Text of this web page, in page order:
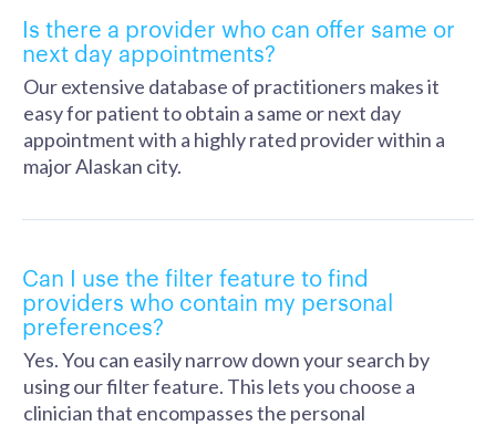
Is there a provider who can offer same or
next day appointments?
Our extensive database of practitioners makes it
easy for patient to obtain a same or next day
appointment with a highly rated provider within a
major Alaskan city.
Can I use the filter feature to find
providers who contain my personal
preferences?
Yes. You can easily narrow down your search by
using our filter feature. This lets you choose a
clinician that encompasses the personal